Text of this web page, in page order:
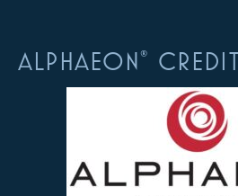
ALPHAEON®